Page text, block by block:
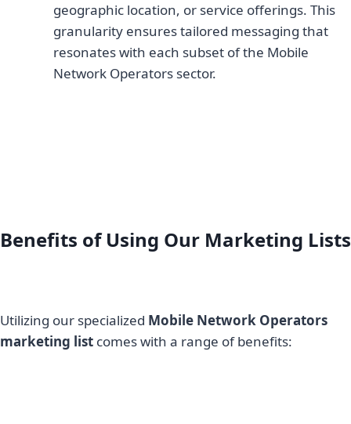
geographic location, or service offerings. This
granularity ensures tailored messaging that
resonates with each subset of the Mobile
Network Operators sector.
Benefits of Using Our Marketing Lists
Utilizing our specialized Mobile Network Operators
marketing list comes with a range of benefits: